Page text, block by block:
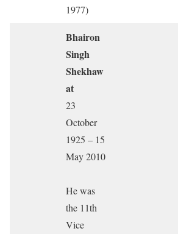
1977)
Bhairon
Singh
Shekhaw
at
23
October
1925 – 15
May 2010
He was
the 11th
Vice